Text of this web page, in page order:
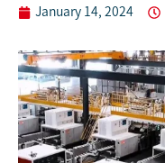
January 14, 2024